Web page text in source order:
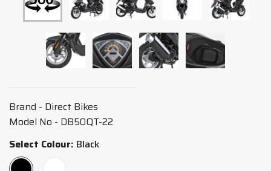
Brand - Direct Bikes
Model No - DB50QT-22
Select Colour: Black